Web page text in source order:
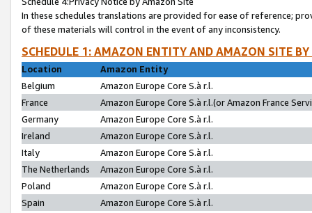
In these schedules translations are provided for ease of reference;
of these materials will control in the event of any inconsistency.
SCHEDULE 1: AMAZON ENTITY AND AMAZON SITE
Location
Amazon Entity
Belgium
Amazon Europe Core S.à r.l.
France
Amazon Europe Core S.à r.l.(or Amazon France
Germany
Amazon Europe Core S.à r.l.
Ireland
Amazon Europe Core S.à r.l.
Italy
Amazon Europe Core S.à r.l.
The Netherlands
Amazon Europe Core S.à r.l.
Poland
Amazon Europe Core S.à r.l.
Spain
Amazon Europe Core S.à r.l.